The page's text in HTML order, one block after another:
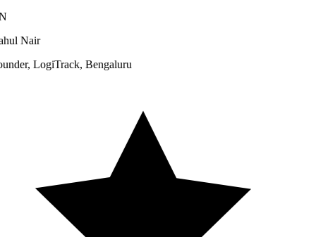
Nair
, LogiTrack, Bengaluru